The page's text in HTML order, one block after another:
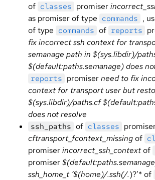
of classes promiser
as promiser of type commands ,
of type commands of reports
fix incorrect ssh context for
semanage path in $(sys.libdir)/
$(default:paths.semanage) does
reports promiserneed to fix
context for transport user but
$(sys.libdir)/paths.cf
does not resolve
ssh_paths of classes
cftransport_fcontext_missingof
promiserincorrect_ssh_contextof
promiser
ssh_home_t ‘$(home)/.ssh(/.)?’* of